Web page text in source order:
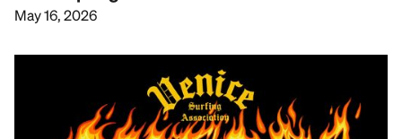
May 16, 2026